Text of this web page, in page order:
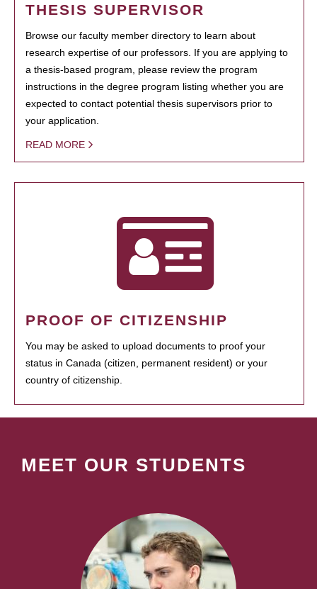
THESIS SUPERVISOR
Browse our faculty member directory to learn about
research expertise of our professors. If you are applying to
a thesis-based program, please review the program
instructions in the degree program listing whether you are
expected to contact potential thesis supervisors prior to
your application.
READ MORE
PROOF OF CITIZENSHIP
You may be asked to upload documents to proof your
status in Canada (citizen, permanent resident) or your
country of citizenship.
MEET OUR STUDENTS